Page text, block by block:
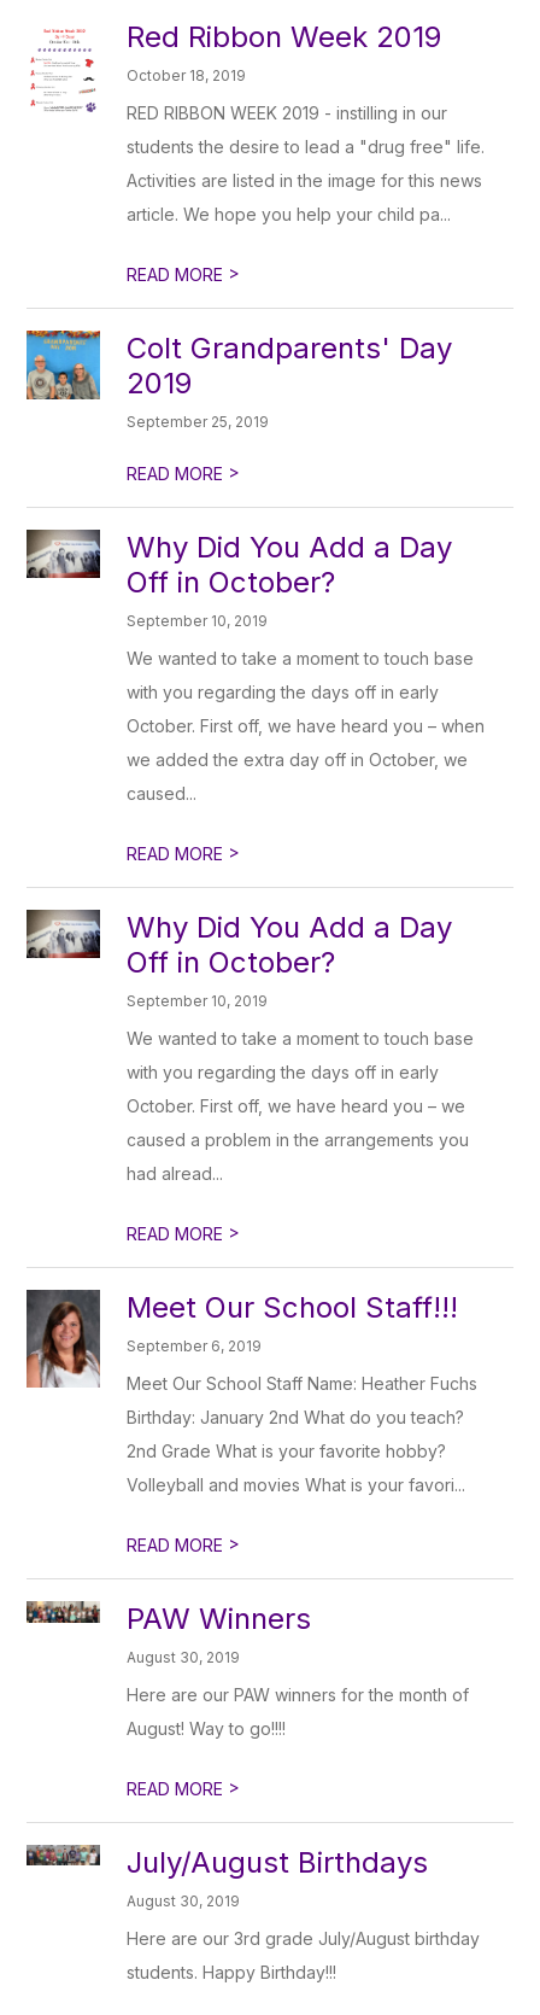
Red Ribbon Week 2019
October 18, 2019
RED RIBBON WEEK 2019 - instilling in our
students the desire to lead a "drug free" life.
Activities are listed in the image for this news
article. We hope you help your child pa...
READ MORE >
Colt Grandparents' Day
2019
September 25, 2019
READ MORE >
Why Did You Add a Day
Off in October?
September 10, 2019
We wanted to take a moment to touch base
with you regarding the days off in early
October. First off, we have heard you – when
we added the extra day off in October, we
caused...
READ MORE >
Why Did You Add a Day
Off in October?
September 10, 2019
We wanted to take a moment to touch base
with you regarding the days off in early
October. First off, we have heard you – we
caused a problem in the arrangements you
had alread...
READ MORE >
Meet Our School Staff!!!
September 6, 2019
Meet Our School Staff Name: Heather Fuchs
Birthday: January 2nd What do you teach?
2nd Grade What is your favorite hobby?
Volleyball and movies What is your favori...
READ MORE >
PAW Winners
August 30, 2019
Here are our PAW winners for the month of
August! Way to go!!!!
READ MORE >
July/August Birthdays
August 30, 2019
Here are our 3rd grade July/August birthday
students. Happy Birthday!!!